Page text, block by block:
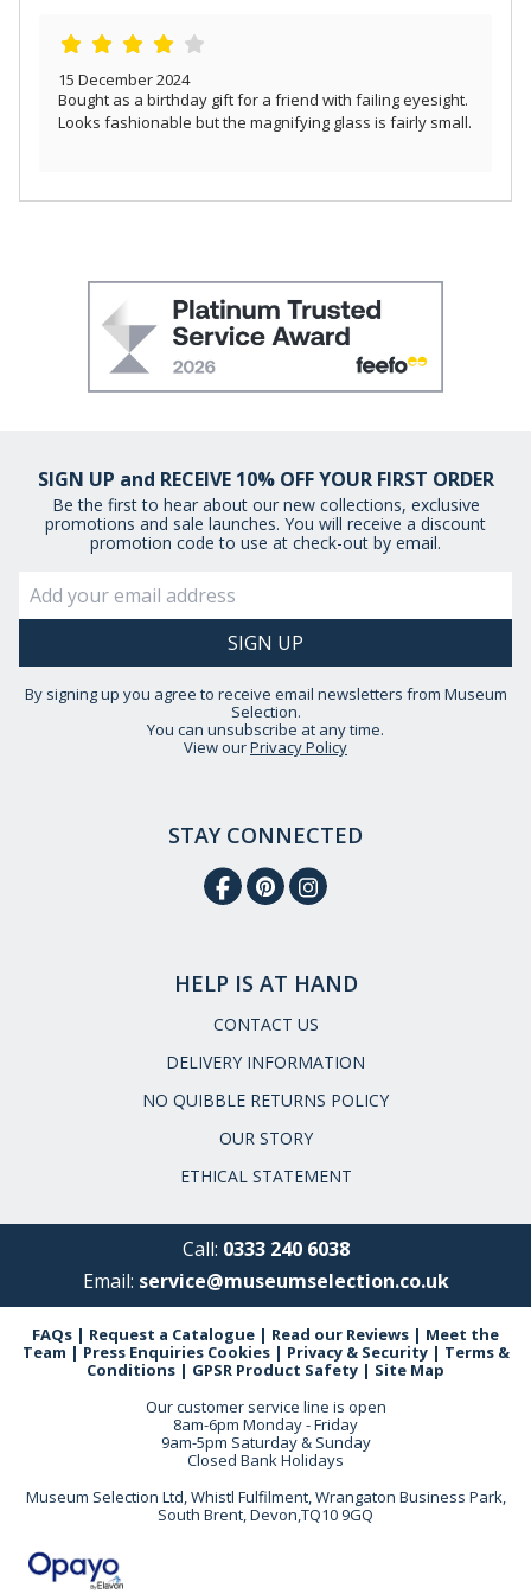
15 December 2024
Bought as a birthday gift for a friend with failing eyesight.
Looks fashionable but the magnifying glass is fairly small.
SIGN UP and RECEIVE 10% OFF YOUR FIRST ORDER
Be the first to hear about our new collections, exclusive
promotions and sale launches. You will receive a discount
promotion code to use at check-out by email.
By signing up you agree to receive email newsletters from Museum
Selection.
You can unsubscribe at any time.
View ourPrivacy Policy
STAY CONNECTED
HELP IS AT HAND
CONTACT US
DELIVERY INFORMATION
NO QUIBBLE RETURNS POLICY
OUR STORY
ETHICAL STATEMENT
Call: 0333 240 6038
Email: service@museumselection.co.uk
FAQs | Request a Catalogue | Read our Reviews | Meet the
Team | Press Enquiries Cookies| Privacy & Security| Terms &
Conditions | GPSR Product Safety | Site Map
Our customer service line is open
8am-6pm Monday - Friday
9am-5pm Saturday & Sunday
Closed Bank Holidays
Museum Selection Ltd, Whistl Fulfilment, Wrangaton Business Park,
South Brent, Devon,TQ10 9GQ